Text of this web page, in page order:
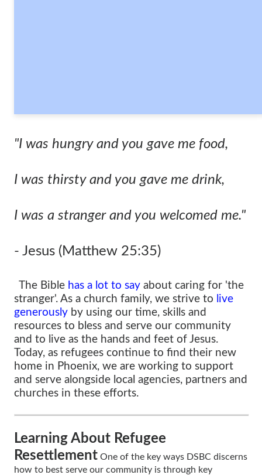
"I was hungry and you gave me food,
I was thirsty and you gave me drink,
I was a stranger and you welcomed me."
- Jesus (Matthew 25:35)
The Bible has a lot to say about caring for 'the
stranger'. As a church family, we strive to live
generously by using our time, skills and
resources to bless and serve our community
and to live as the hands and feet of Jesus.
Today, as refugees continue to find their new
home in Phoenix, we are working to support
and serve alongside local agencies, partners and
churches in these efforts.
Learning About Refugee
Resettlement One of the key ways DSBC discerns
how to best serve our community is through key